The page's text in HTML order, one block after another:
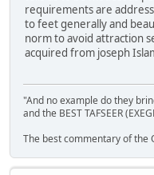
requirements are
to feet generally and
norm to avoid attraction
acquired from joseph
"And no example do they
and the BEST TAFSEER
The best commentary of the